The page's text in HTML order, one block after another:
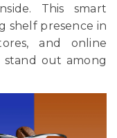
This smart
shelf presence in
and online
out among